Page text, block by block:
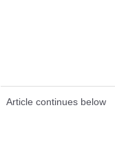
Article continues below